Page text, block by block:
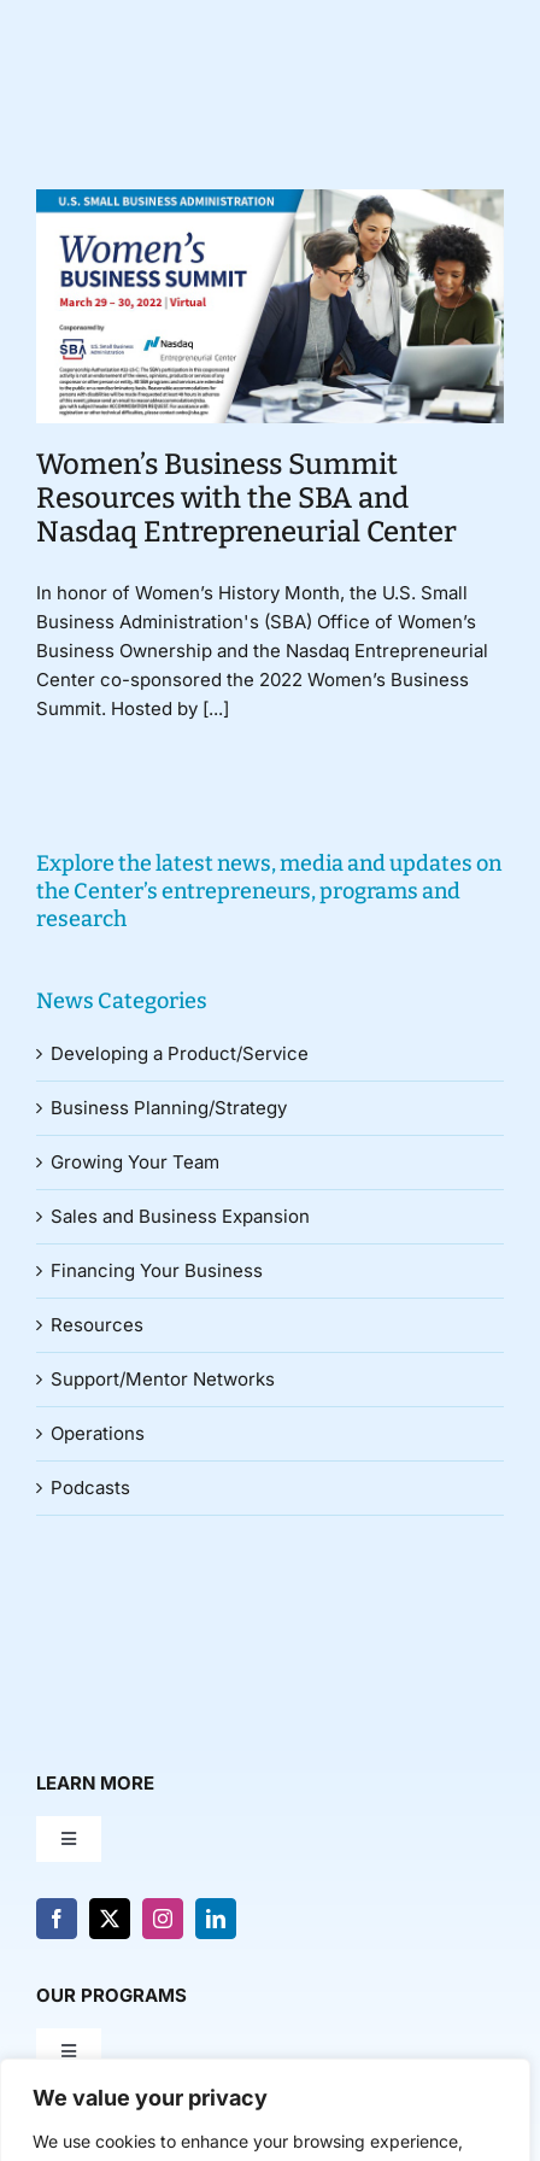
We value your privacy
We use cookies to enhance your browsing experience,
Women’s Business Summit
Resources with the SBA and
Nasdaq Entrepreneurial Center
In honor of Women’s History Month, the U.S. Small
Business Administration's (SBA) Office of Women’s
Business Ownership and the Nasdaq Entrepreneurial
Center co-sponsored the 2022 Women’s Business
Summit. Hosted by [...]
Explore the latest news, media and updates on
the Center’s entrepreneurs, programs and
research
News Categories
Developing a Product/Service
Business Planning/Strategy
Growing Your Team
Sales and Business Expansion
Financing Your Business
Resources
Support/Mentor Networks
Operations
Podcasts
LEARN MORE
Toggle
About Us
Contact Us
OUR PROGRAMS
Toggle
Milestone Makers
POLICY & RESEARCH